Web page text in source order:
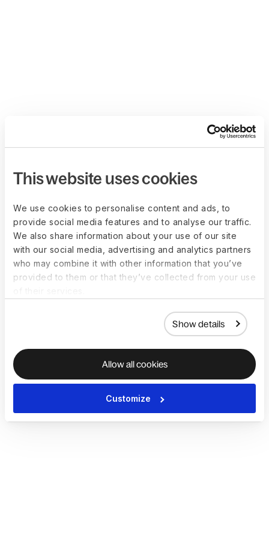
This website uses cookies
We use cookies to personalise content and ads, to
provide social media features and to analyse our traffic.
We also share information about your use of our site
with our social media, advertising and analytics partners
who may combine it with other information that you’ve
provided to them or that they’ve collected from your use
Show details
Allow all cookies
Customize